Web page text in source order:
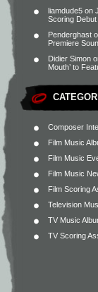
liamdude5 on
Scoring Debut
Penderghast
Premiere
Didier Simon
Mouth’ to
Composer
Film Music
Film Music
Film Music
Film Scoring
Television
TV Music
TV Scoring